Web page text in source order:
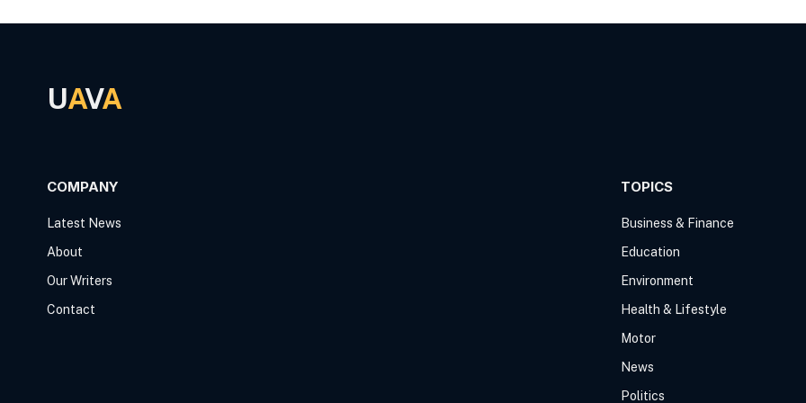
UAVA
COMPANY
Latest News
About
Our Writers
Contact
TOPICS
Business & Finance
Education
Environment
Health & Lifestyle
Motor
News
Politics